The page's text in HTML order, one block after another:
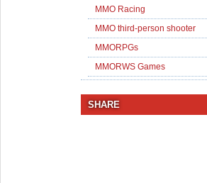
MMO Racing
MMO third-person shooter
MMORPGs
MMORWS Games
SHARE